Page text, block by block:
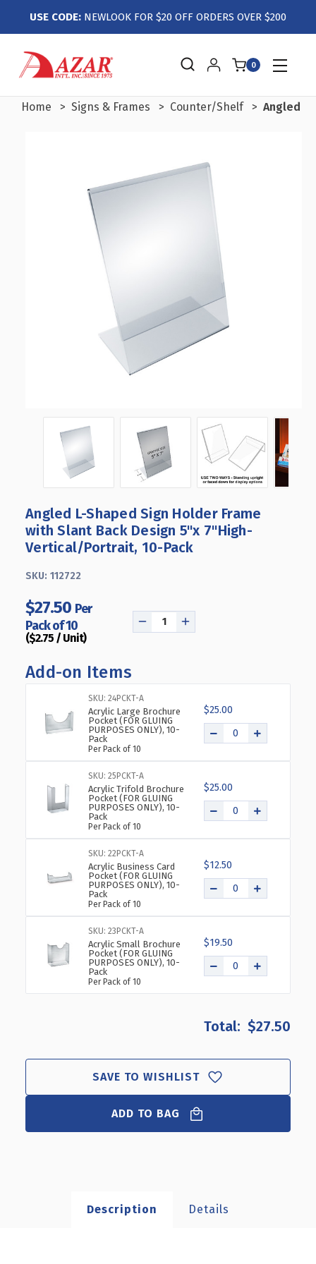
USE CODE: NEWLOOK FOR $20 OFF ORDERS OVER $200
0
Home Signs & Frames Counter/Shelf Angled
Angled L-Shaped Sign Holder Frame
with Slant Back Design 5"x 7''High-
Vertical/Portrait, 10-Pack
SKU: 112722
$27.50 Per
Pack of 10
($2.75 / Unit)
DECREASE
L-
SHAPED
SIGN
HOLDER
BACK
DESIGN
5"X
VERTICAL/PORTRAIT,
10-
PACK
INCREASE
L-
SIGN
HOLDER
FRAME
BACK
7''HIGH-
VERTICAL/PORTRAIT,
PACK
Add-on Items
SKU: 24PCKT-A
Acrylic Large Brochure
Pocket (FOR GLUING
PURPOSES ONLY), 10-
Pack
Per Pack of 10
$25.00
SKU: 25PCKT-A
Acrylic Trifold Brochure
Pocket (FOR GLUING
PURPOSES ONLY), 10-
Pack
Per Pack of 10
$25.00
SKU: 22PCKT-A
Acrylic Business Card
Pocket (FOR GLUING
PURPOSES ONLY), 10-
Pack
Per Pack of 10
$12.50
SKU: 23PCKT-A
Acrylic Small Brochure
Pocket (FOR GLUING
PURPOSES ONLY), 10-
Pack
Per Pack of 10
$19.50
$27.50
SAVE TO WISHLIST
ADD TO BAG
Description Details